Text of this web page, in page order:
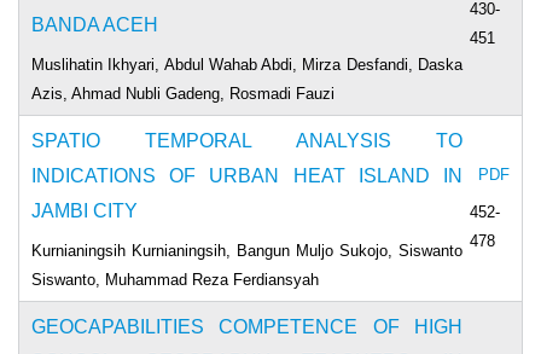
BANDA ACEH
Muslihatin Ikhyari, Abdul Wahab Abdi, Mirza Desfandi, Daska
Azis, Ahmad Nubli Gadeng, Rosmadi Fauzi
430-
451
SPATIO TEMPORAL ANALYSIS TO
INDICATIONS OF URBAN HEAT ISLAND IN
JAMBI CITY
Kurnianingsih Kurnianingsih, Bangun Muljo Sukojo, Siswanto
Siswanto, Muhammad Reza Ferdiansyah
PDF
452-
478
GEOCAPABILITIES COMPETENCE OF HIGH